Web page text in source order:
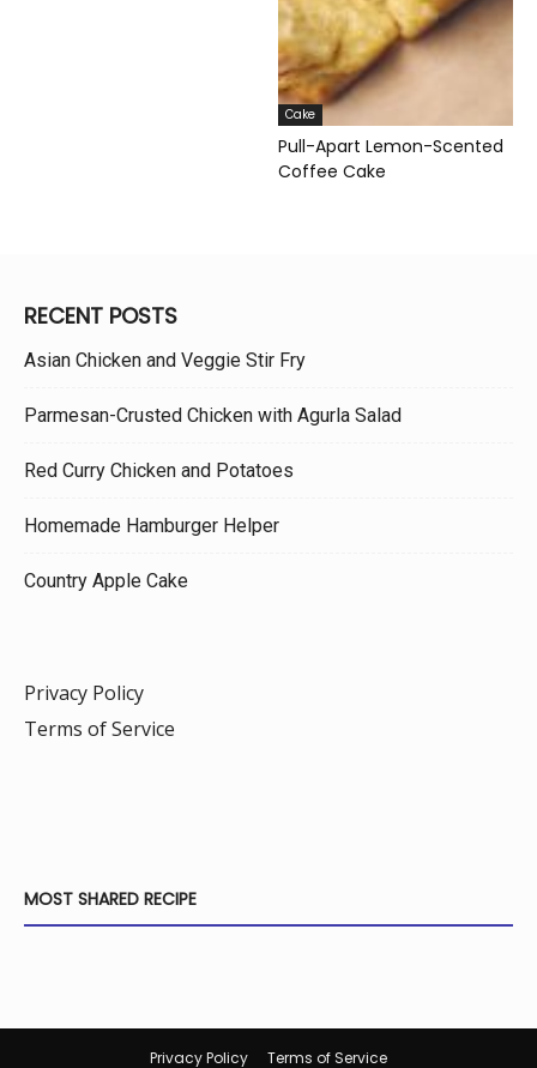
Cake
Pull-Apart Lemon-Scented
Coffee Cake
RECENT POSTS
Asian Chicken and Veggie Stir Fry
Parmesan-Crusted Chicken with Agurla Salad
Red Curry Chicken and Potatoes
Homemade Hamburger Helper
Country Apple Cake
Privacy Policy
Terms of Service
MOST SHARED RECIPE
Privacy Policy Terms of Service